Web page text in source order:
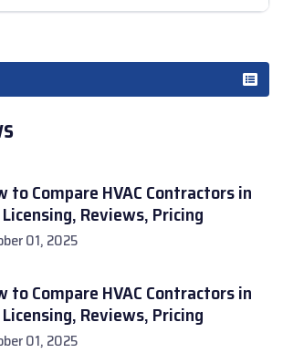
to Compare HVAC Contractors in
Licensing, Reviews, Pricing
01, 2025
to Compare HVAC Contractors in
Licensing, Reviews, Pricing
01, 2025